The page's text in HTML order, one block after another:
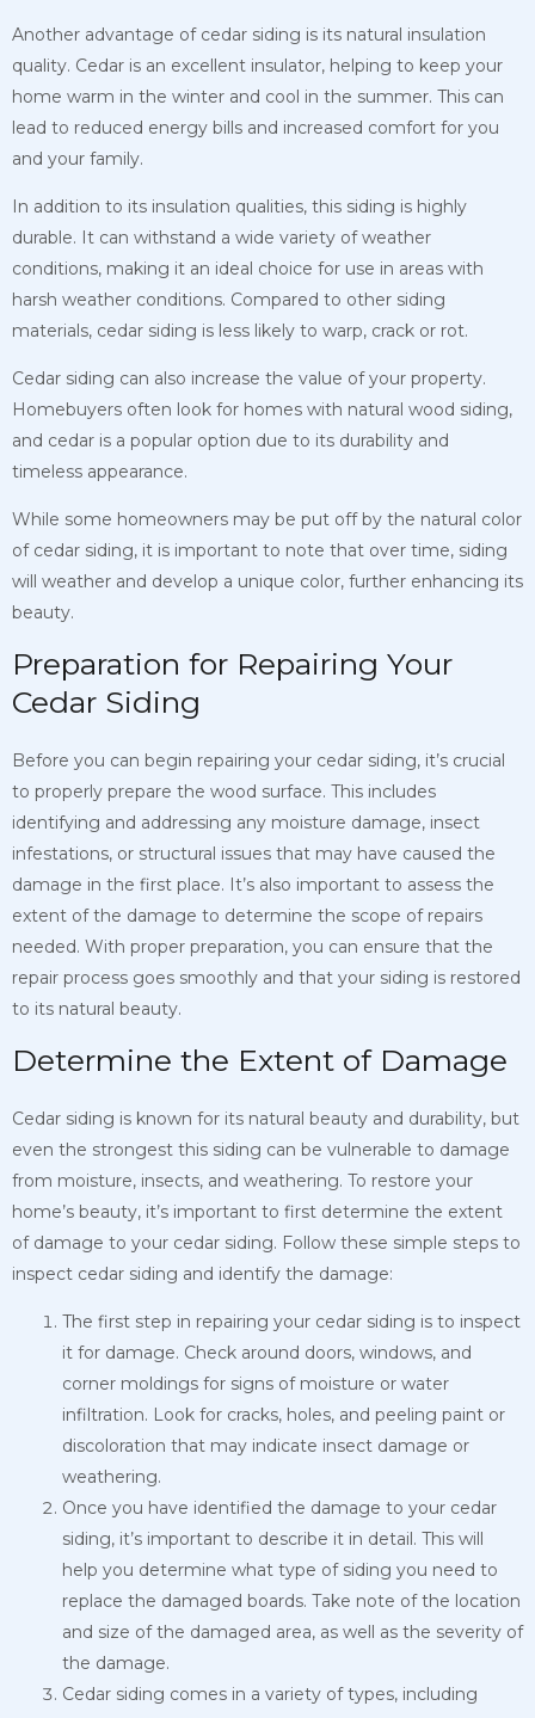
Another advantage of cedar siding is its natural insulation
quality. Cedar is an excellent insulator, helping to keep your
home warm in the winter and cool in the summer. This can
lead to reduced energy bills and increased comfort for you
and your family.
In addition to its insulation qualities, this siding is highly
durable. It can withstand a wide variety of weather
conditions, making it an ideal choice for use in areas with
harsh weather conditions. Compared to other siding
materials, cedar siding is less likely to warp, crack or rot.
Cedar siding can also increase the value of your property.
Homebuyers often look for homes with natural wood siding,
and cedar is a popular option due to its durability and
timeless appearance.
While some homeowners may be put off by the natural color
of cedar siding, it is important to note that over time, siding
will weather and develop a unique color, further enhancing its
beauty.
Preparation for Repairing Your
Cedar Siding
Before you can begin repairing your cedar siding, it’s crucial
to properly prepare the wood surface. This includes
identifying and addressing any moisture damage, insect
infestations, or structural issues that may have caused the
damage in the first place. It’s also important to assess the
extent of the damage to determine the scope of repairs
needed. With proper preparation, you can ensure that the
repair process goes smoothly and that your siding is restored
to its natural beauty.
Determine the Extent of Damage
Cedar siding is known for its natural beauty and durability, but
even the strongest this siding can be vulnerable to damage
from moisture, insects, and weathering. To restore your
home’s beauty, it’s important to first determine the extent
of damage to your cedar siding. Follow these simple steps to
inspect cedar siding and identify the damage:
The first step in repairing your cedar siding is to inspect
it for damage. Check around doors, windows, and
corner moldings for signs of moisture or water
infiltration. Look for cracks, holes, and peeling paint or
discoloration that may indicate insect damage or
weathering.
Once you have identified the damage to your cedar
siding, it’s important to describe it in detail. This will
help you determine what type of siding you need to
replace the damaged boards. Take note of the location
and size of the damaged area, as well as the severity of
the damage.
Cedar siding comes in a variety of types, including